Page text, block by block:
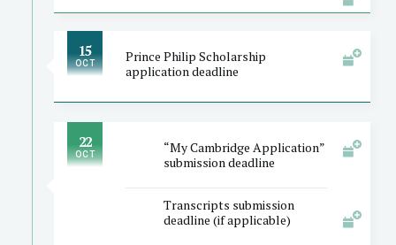
15
OCT
Prince Philip Scholarship
application deadline
22
OCT
“My Cambridge Application”
submission deadline
Transcripts submission
deadline (if applicable)